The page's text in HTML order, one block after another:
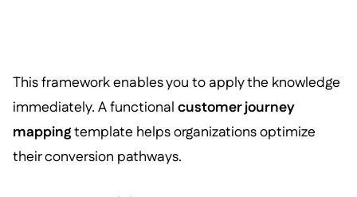
This framework enables you to apply the knowledge
immediately. A functional customer journey
mappingtemplate helps organizations optimize
their conversion pathways.